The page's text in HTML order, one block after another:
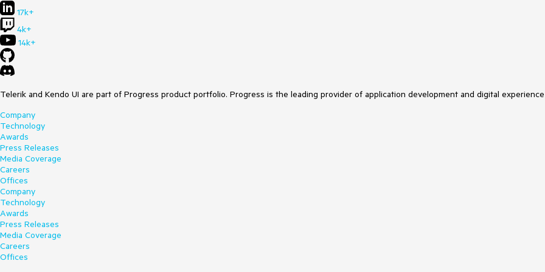
17k+
4k+
14k+
Telerik and Kendo UI are part of Progress product portfolio. Progress is the leading provider of application development and digital
Company
Technology
Awards
Press Releases
Media Coverage
Careers
Offices
Company
Technology
Awards
Press Releases
Media Coverage
Careers
Offices